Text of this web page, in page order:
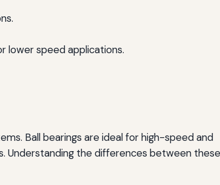
lower speed applications.
Ball bearings are ideal for high-speed and
Understanding the differences between